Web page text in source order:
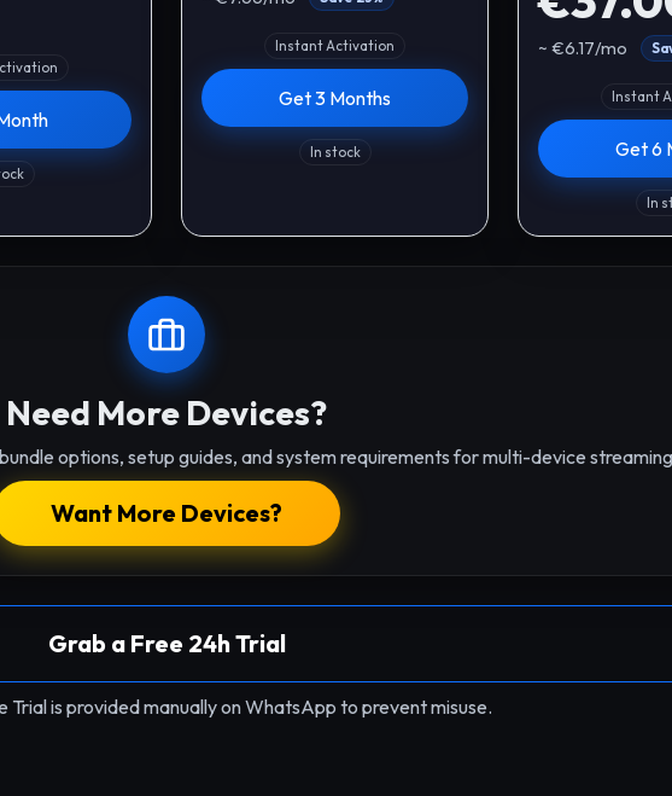
Instant Activation
Get 3 Months
In stock
~ €6.17/mo
Instant
Get 6
In
Need More Devices?
options, setup guides, and system requirements for multi-device
Want More Devices?
Grab a Free 24h Trial
Trial is provided manually on WhatsApp to prevent misuse.